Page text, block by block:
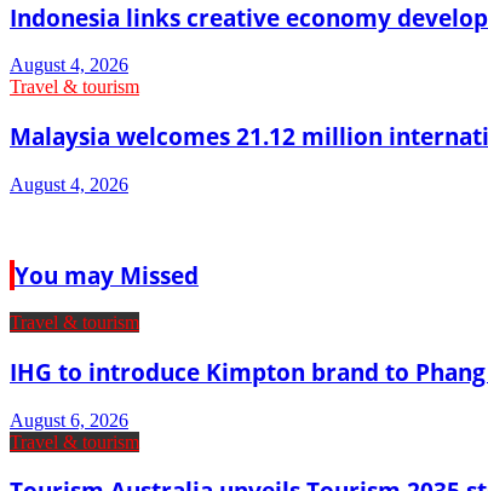
Indonesia links creative economy
August 4, 2026
Travel & tourism
Malaysia welcomes 21.12 million
August 4, 2026
You may Missed
Travel & tourism
IHG to introduce Kimpton brand to
August 6, 2026
Travel & tourism